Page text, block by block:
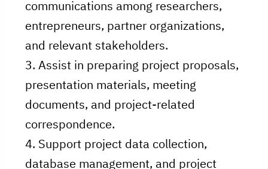
communications among researchers,
entrepreneurs, partner organizations,
and relevant stakeholders.
3. Assist in preparing project proposals,
presentation materials, meeting
documents, and project-related
correspondence.
4. Support project data collection,
database management, and project